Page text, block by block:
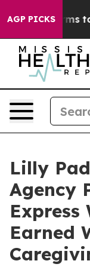
AGP PICKS
Harms to Youth
Lilly
Agency
Express
Earned